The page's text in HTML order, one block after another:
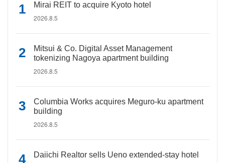
Mirai REIT to acquire Kyoto hotel
2026.8.5
Mitsui & Co. Digital Asset Management
tokenizing Nagoya apartment building
2026.8.5
Columbia Works acquires Meguro-ku apartment
building
2026.8.5
Daiichi Realtor sells Ueno extended-stay hotel